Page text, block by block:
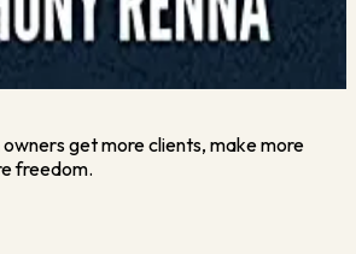
about reading this year than ever…
Friday, I purchased an…
get more clients, make more
freedom.